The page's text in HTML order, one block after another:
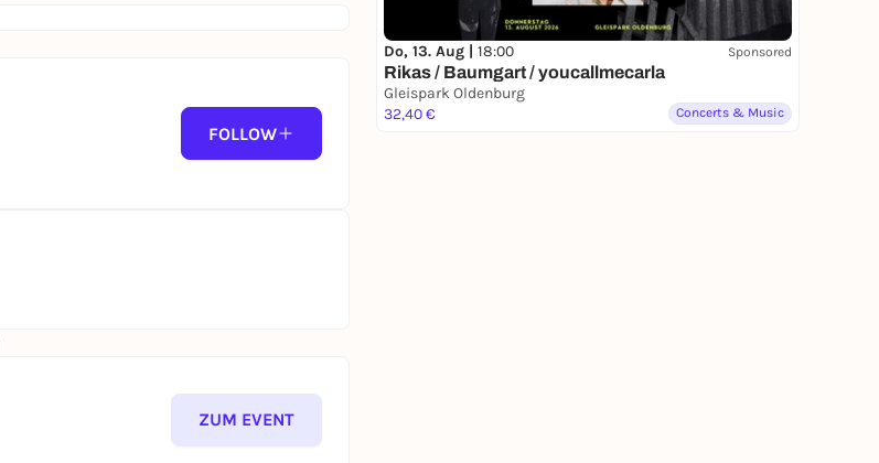
Do, 13. Aug | 18:00 Sponsored
Rikas / Baumgart / youcallmecarla
Gleispark Oldenburg
32,40 €
Concerts & Music
FOLLOW
ZUM EVENT